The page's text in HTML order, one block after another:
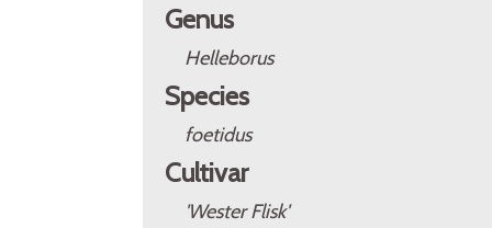
Genus
Helleborus
Species
foetidus
Cultivar
'Wester Flisk'